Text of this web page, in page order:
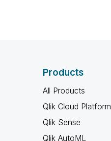
Products
All Products
Qlik Cloud Platform
Qlik Sense
Qlik AutoML